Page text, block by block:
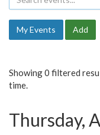
My Events Add
Showing 0 filtered
time.
Thursday,